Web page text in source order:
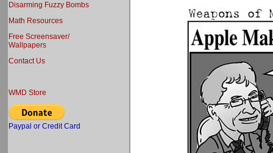
Disarming Fuzzy Bombs
Math Resources
Free Screensaver/
Wallpapers
Contact Us
WMD Store
Paypal or Credit Card